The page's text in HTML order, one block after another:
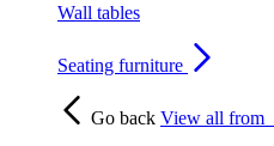
Wall tables
Seating furniture
Go back View all from